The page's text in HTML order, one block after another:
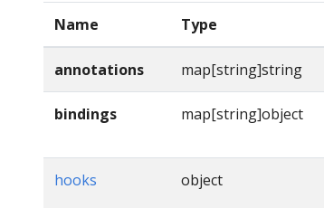
Name Type
annotations map[string]string
bindings map[string]object
hooks object